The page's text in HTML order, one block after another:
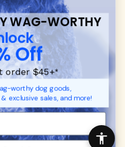
WAG-WORTHY
Off
order $45+*
worthy dog goods,
exclusive sales, and more!